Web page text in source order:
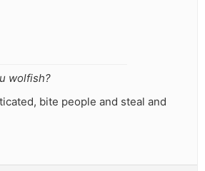
wolfish?
bite people and steal and